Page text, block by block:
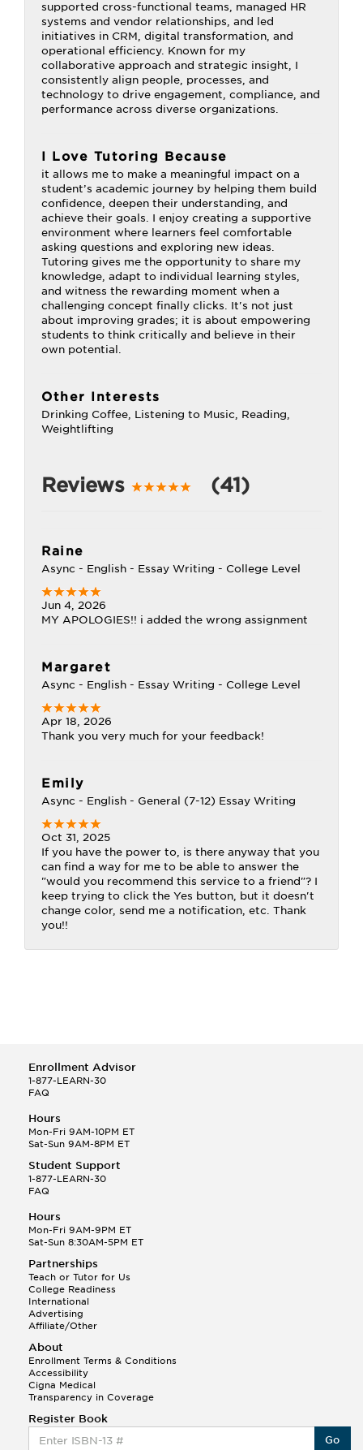
supported cross-functional teams, managed HR
systems and vendor relationships, and led
initiatives in CRM, digital transformation, and
operational efficiency. Known for my
collaborative approach and strategic insight, I
consistently align people, processes, and
technology to drive engagement, compliance, and
performance across diverse organizations.
I Love Tutoring Because
it allows me to make a meaningful impact on a
student’s academic journey by helping them build
confidence, deepen their understanding, and
achieve their goals. I enjoy creating a supportive
environment where learners feel comfortable
asking questions and exploring new ideas.
Tutoring gives me the opportunity to share my
knowledge, adapt to individual learning styles,
and witness the rewarding moment when a
challenging concept finally clicks. It's not just
about improving grades; it is about empowering
students to think critically and believe in their
own potential.
Other Interests
Drinking Coffee, Listening to Music, Reading,
Weightlifting
Reviews (41)
Raine
Async - English - Essay Writing - College Level
Jun 4, 2026
MY APOLOGIES!! i added the wrong assignment
Margaret
Async - English - Essay Writing - College Level
Apr 18, 2026
Thank you very much for your feedback!
Emily
Async - English - General (7-12) Essay Writing
Oct 31, 2025
If you have the power to, is there anyway that you
can find a way for me to be able to answer the
"would you recommend this service to a friend"? I
keep trying to click the Yes button, but it doesn't
change color, send me a notification, etc. Thank
you!!
Enrollment Advisor
1-877-LEARN-30
FAQ
Hours
Mon-Fri 9AM-10PM ET
Sat-Sun 9AM-8PM ET
Student Support
1-877-LEARN-30
FAQ
Hours
Mon-Fri 9AM-9PM ET
Sat-Sun 8:30AM-5PM ET
Partnerships
Teach or Tutor for Us
College Readiness
International
Advertising
Affiliate/Other
About
Enrollment Terms & Conditions
Accessibility
Cigna Medical
Transparency in Coverage
Register Book
Go